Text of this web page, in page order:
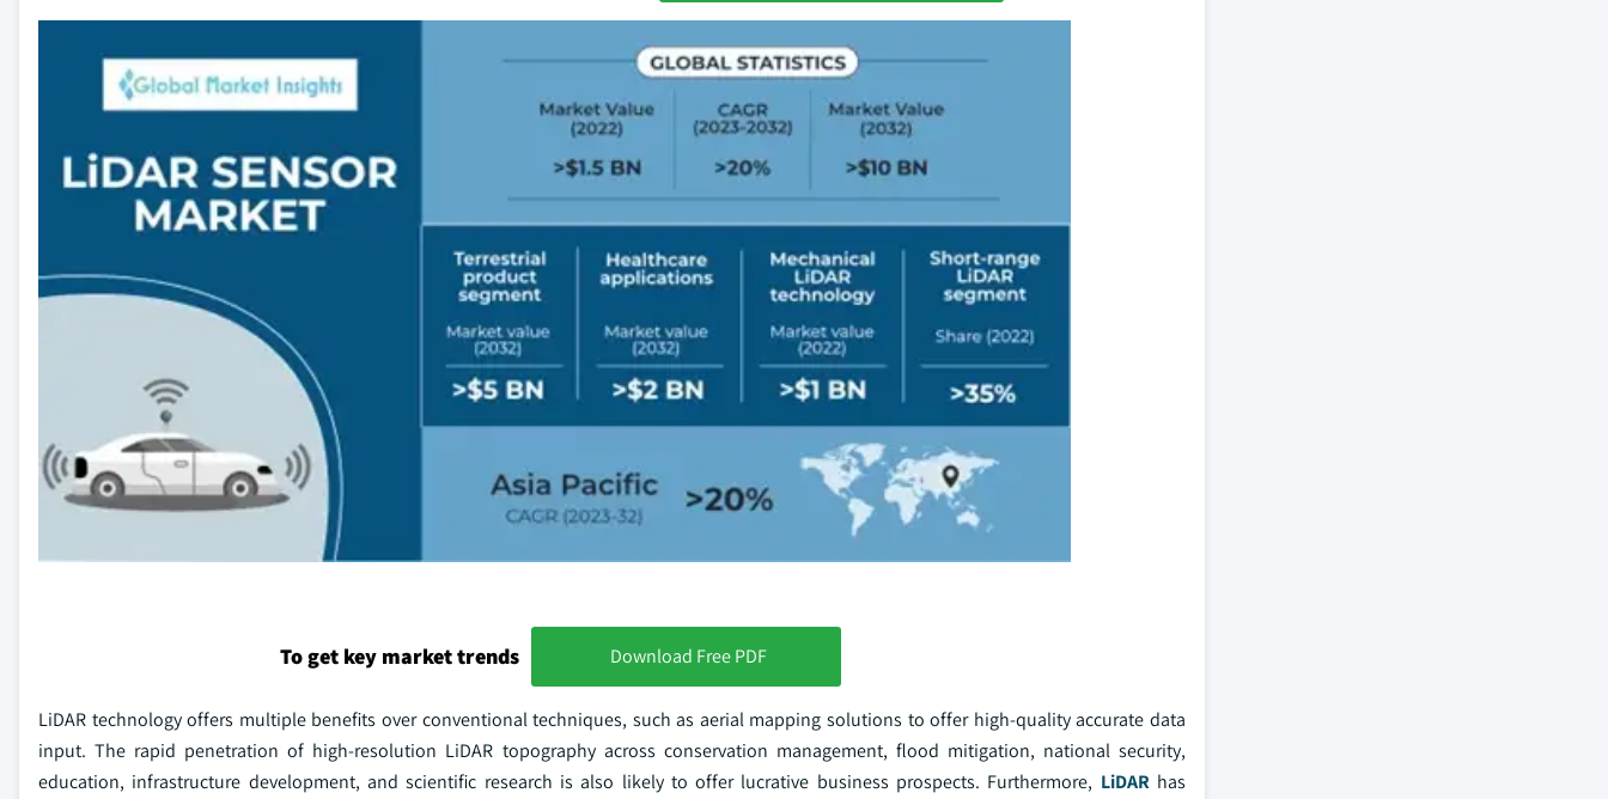
To get key market trends Download Free PDF
LiDAR technology offers multiple benefits over conventional techniques, such as aerial mapping solutions to offer high-quality accurate data
input. The rapid penetration of high-resolution LiDAR topography across conservation management, flood mitigation, national security,
education, infrastructure development, and scientific research is also likely to offer lucrative business prospects. Furthermore, LiDARhas